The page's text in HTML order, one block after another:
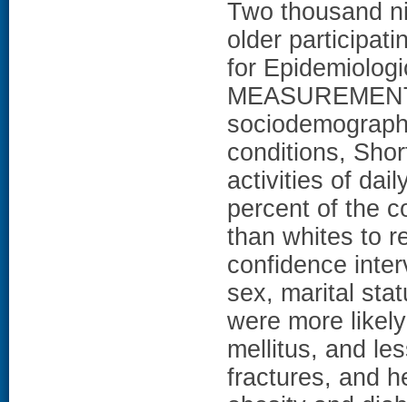
Two thousand
older
for
conditions,
activities of
percent of the
than whites to
confidence
sex, marital
were more
mellitus, and
fractures, and